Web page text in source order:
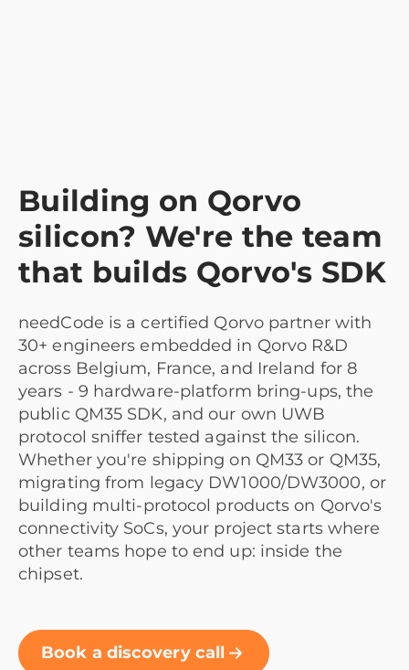
Building on Qorvo
silicon? We're the team
that builds Qorvo's SDK
needCode is a certified Qorvo partner with
30+ engineers embedded in Qorvo R&D
across Belgium, France, and Ireland for 8
years - 9 hardware-platform bring-ups, the
public QM35 SDK, and our own UWB
protocol sniffer tested against the silicon.
Whether you're shipping on QM33 or QM35,
migrating from legacy DW1000/DW3000, or
building multi-protocol products on Qorvo's
connectivity SoCs, your project starts where
other teams hope to end up: inside the
chipset.
Book a discovery call